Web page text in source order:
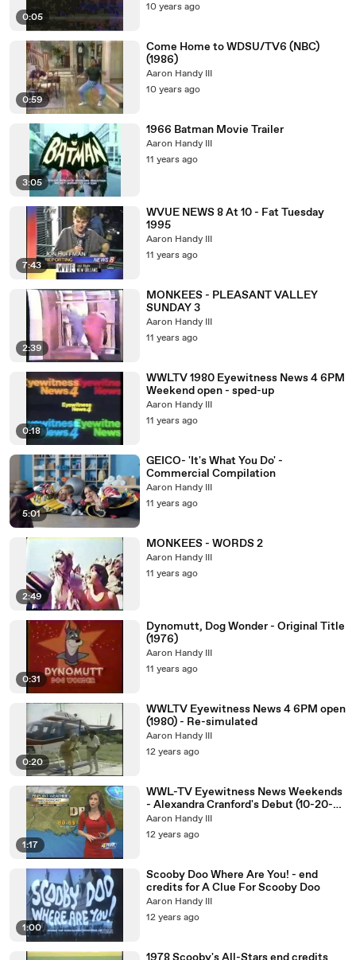
0:05
10 years ago
0:59
Come Home to WDSU/TV6 (NBC)
(1986)
Aaron Handy III
10 years ago
3:05
1966 Batman Movie Trailer
Aaron Handy III
11 years ago
7:43
WVUE NEWS 8 At 10 - Fat Tuesday
1995
Aaron Handy III
11 years ago
2:39
MONKEES - PLEASANT VALLEY
SUNDAY 3
Aaron Handy III
11 years ago
0:18
WWLTV 1980 Eyewitness News 4 6PM
Weekend open - sped-up
Aaron Handy III
11 years ago
5:01
GEICO- 'It's What You Do' -
Commercial Compilation
Aaron Handy III
11 years ago
2:49
MONKEES - WORDS 2
Aaron Handy III
11 years ago
0:31
Dynomutt, Dog Wonder - Original Title
(1976)
Aaron Handy III
11 years ago
0:20
WWLTV Eyewitness News 4 6PM open
(1980) - Re-simulated
Aaron Handy III
12 years ago
1:17
WWL-TV Eyewitness News Weekends
- Alexandra Cranford's Debut (10-20-
2012)
Aaron Handy III
12 years ago
1:00
Scooby Doo Where Are You! - end
credits for A Clue For Scooby Doo
Aaron Handy III
12 years ago